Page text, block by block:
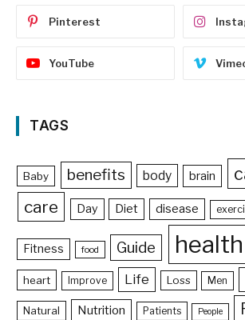
Pinterest
YouTube
TAGS
Baby benefits body brain
care Day Diet disease
Fitness food Guide health
heart Improve Life Loss Men
Natural Nutrition Patients People